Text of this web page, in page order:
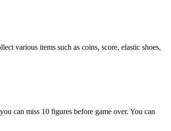
various items such as coins, score, elastic shoes,
can miss 10 figures before game over. You can